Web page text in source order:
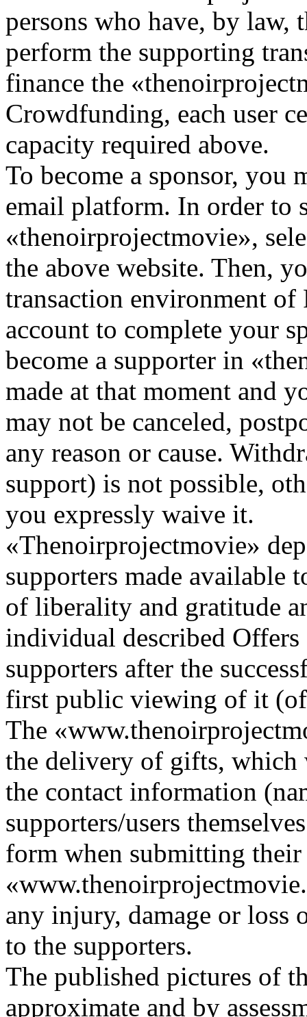
persons who have, by law,
perform the supporting
finance the
Crowdfunding, each user
capacity required above.
To become a sponsor, you
email platform. In order to
«thenoirprojectmovie»,
the above website. Then,
transaction environment of
account to complete your
become a supporter in
made at that moment and
may not be canceled,
any reason or cause.
support) is not possible,
you expressly waive it.
«Thenoirprojectmovie»
supporters made available
of liberality and gratitude
individual described
supporters after the
first public viewing of it
The
the delivery of gifts, which
the contact information
supporters/users
form when submitting
any injury, damage or
to the supporters.
The published pictures of
approximate and by